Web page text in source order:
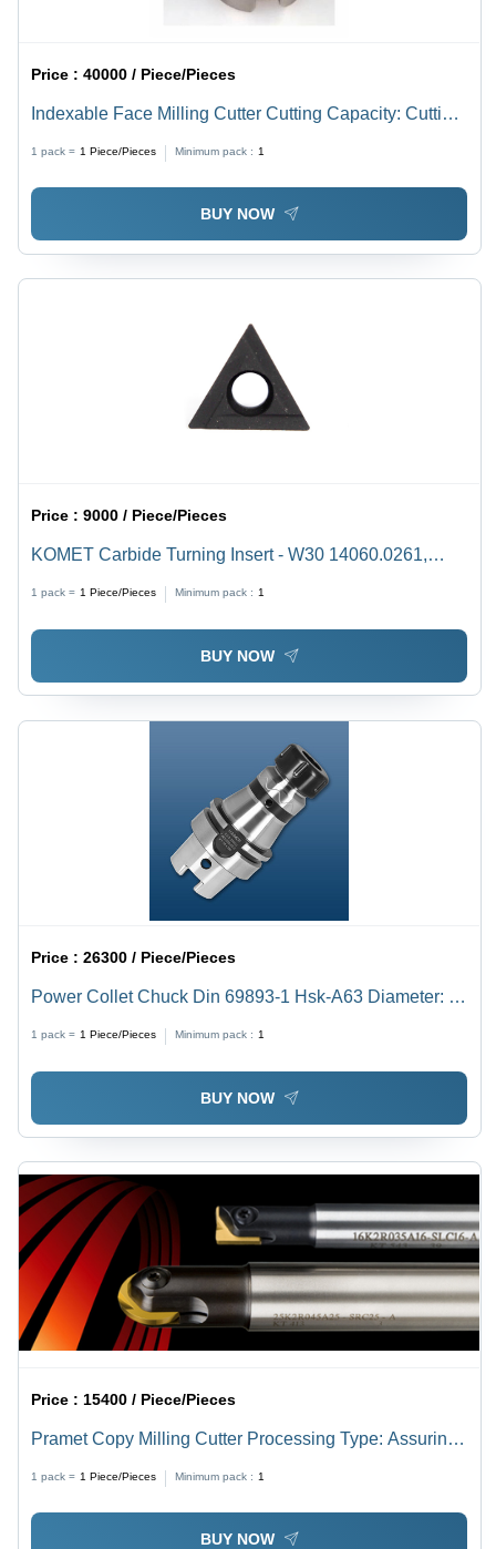
Price :40000 / Piece/Pieces
Indexable Face Milling Cutter Cutting Capacity: Cutting
1 pack = 1 Piece/Pieces Minimum pack : 1
BUY NOW
Price :9000 / Piece/Pieces
KOMET Carbide Turning Insert - W30 14060.0261,
Triangular Shape with BK1 Grade Quality
1 pack = 1 Piece/Pieces Minimum pack : 1
BUY NOW
Price :26300 / Piece/Pieces
Power Collet Chuck Din 69893-1 Hsk-A63 Diameter: Er
1 pack = 1 Piece/Pieces Minimum pack : 1
BUY NOW
Price : 15400 / Piece/Pieces
Pramet Copy Milling Cutter Processing Type: Assuring
1 pack = 1 Piece/Pieces Minimum pack : 1
BUY NOW